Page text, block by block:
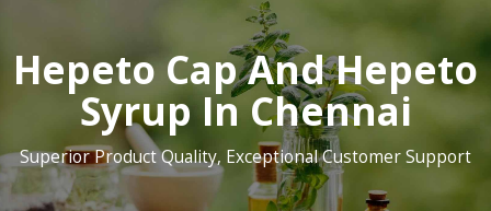
Hepeto Cap And Hepeto
Syrup In Chennai
Superior Product Quality, Exceptional Customer Support